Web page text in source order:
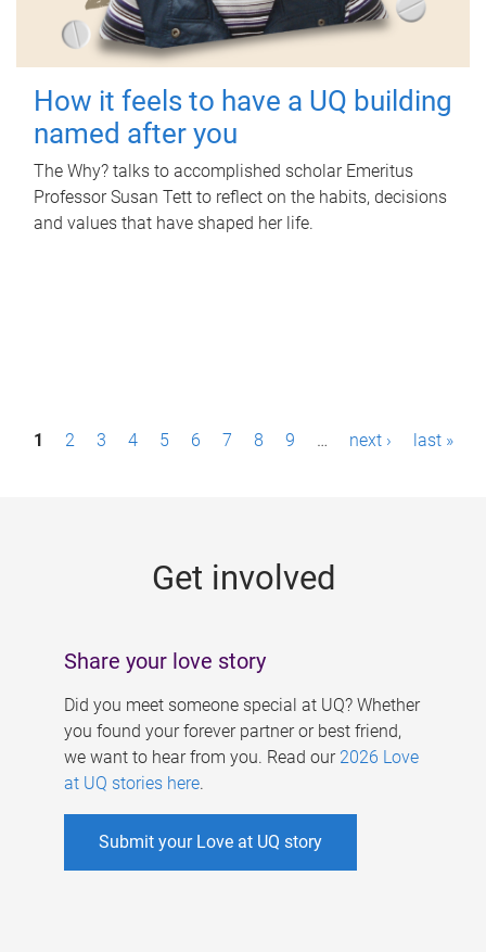
How it feels to have a UQ building
named after you
The Why? talks to accomplished scholar Emeritus
Professor Susan Tett to reflect on the habits, decisions
and values that have shaped her life.
P1 2 3 4 5 6 7 8 9 … next › last »
Get involved
Share your love story
Did you meet someone special at UQ? Whether
you found your forever partner or best friend,
we want to hear from you. Read our 2026 Love
at UQ stories here.
Submit your Love at UQ story